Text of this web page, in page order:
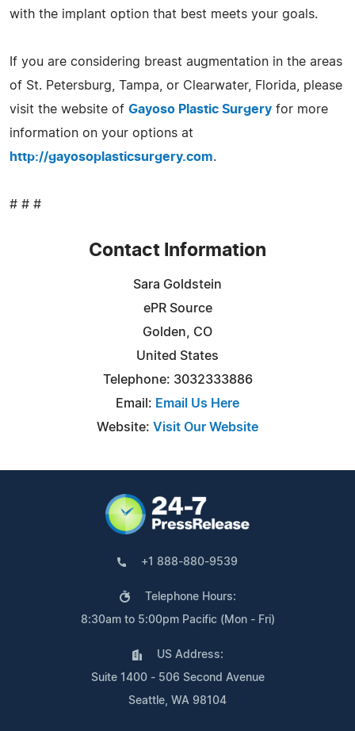
with the implant option that best meets your goals.
If you are considering breast augmentation in the areas
of St. Petersburg, Tampa, or Clearwater, Florida, please
visit the website of Gayoso Plastic Surgery for more
information on your options at
http://gayosoplasticsurgery.com.
# # #
Contact Information
Sara Goldstein
ePR Source
Golden, CO
United States
Telephone: 3032333886
Email: Email Us Here
Website: Visit Our Website
+1 888-880-9539
Telephone Hours:
8:30am to 5:00pm Pacific (Mon - Fri)
US Address:
Suite 1400 - 506 Second Avenue
Seattle, WA 98104